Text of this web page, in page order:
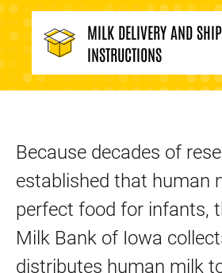
MILK DELIVERY AND
INSTRUCTIONS
Because decades of
established that human
perfect food for infants,
Milk Bank of Iowa
distributes human milk